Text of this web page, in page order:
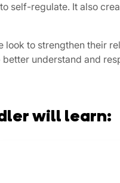
self-regulate. It also
to strengthen their
understand and
will learn: